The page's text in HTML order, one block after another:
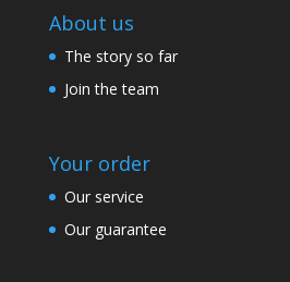
About us
The story so far
Join the team
Your order
Our service
Our guarantee